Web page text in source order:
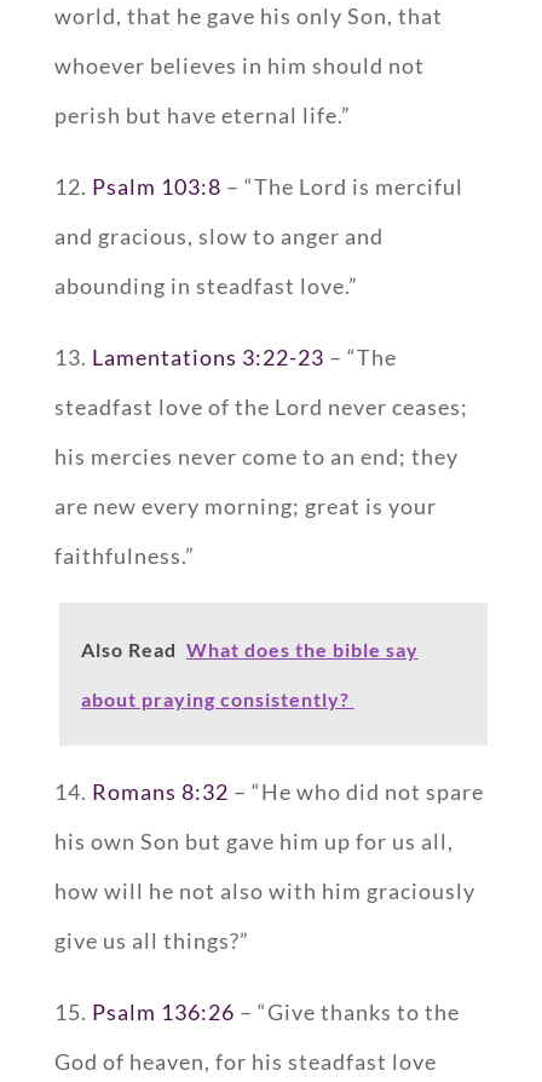
world, that he gave his only Son, that
whoever believes in him should not
perish but have eternal life.”
12. Psalm 103:8 – “The Lord is merciful
and gracious, slow to anger and
abounding in steadfast love.”
13. Lamentations 3:22-23 – “The
steadfast love of the Lord never ceases;
his mercies never come to an end; they
are new every morning; great is your
faithfulness.”
Also Read What does the bible say
about praying consistently?
14. Romans 8:32 – “He who did not spare
his own Son but gave him up for us all,
how will he not also with him graciously
give us all things?”
15. Psalm 136:26 – “Give thanks to the
God of heaven, for his steadfast love